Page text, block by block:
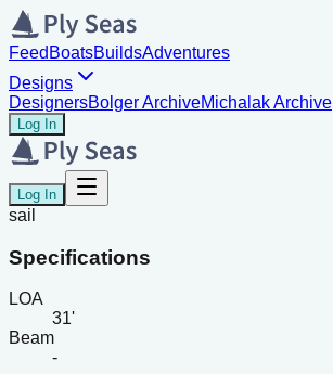
Feed BoatsBuildsAdventures
Designs
DesignersBolger ArchiveMichalak Archive
Log In
Log In
sail
Specifications
LOA
31'
Beam
-